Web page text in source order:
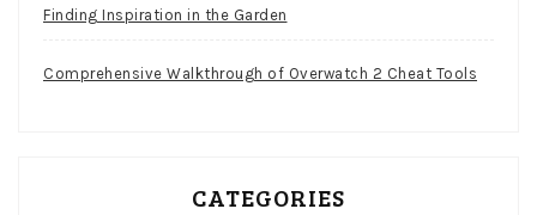
Finding Inspiration in the Garden
Comprehensive Walkthrough of Overwatch 2 Cheat Tools
CATEGORIES